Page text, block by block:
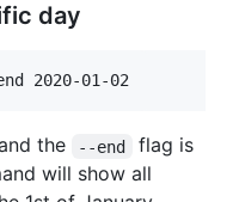
day
the --end
flag is
will show all